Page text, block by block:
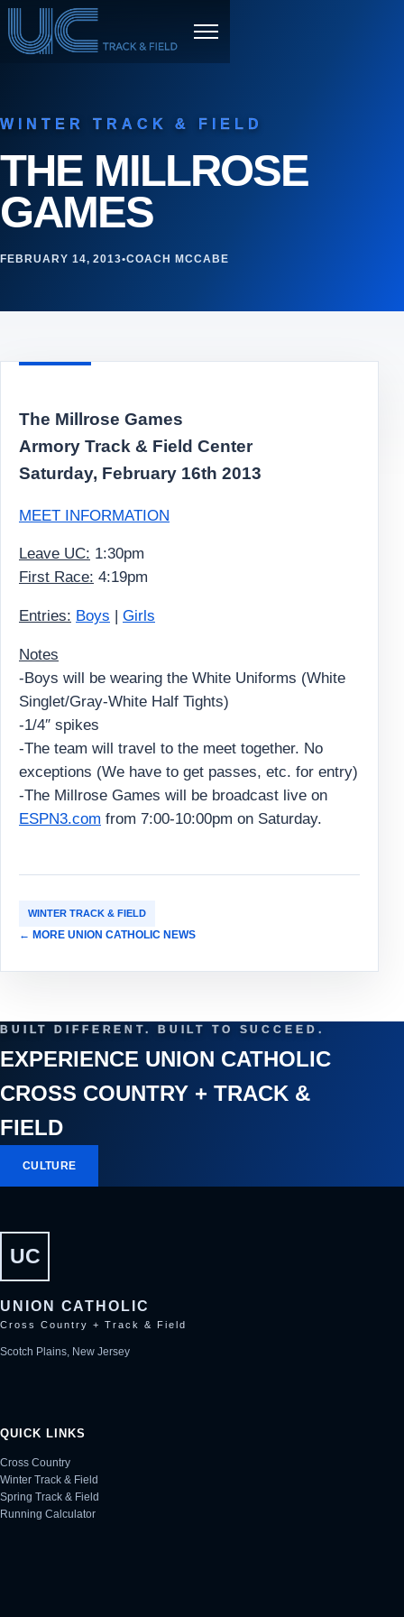
Skip to content
WINTER TRACK & FIELD
THE MILLROSE
GAMES
FEBRUARY 14, 2013•COACH MCCABE
The Millrose Games
Armory Track & Field Center
Saturday, February 16th 2013
MEET INFORMATION
Leave UC: 1:30pm
First Race: 4:19pm
Entries: Boys Girls
Notes
-Boys will be wearing the White Uniforms (White
Singlet/Gray-White Half Tights)
-1/4″ spikes
-The team will travel to the meet together. No
exceptions (We have to get passes, etc. for entry)
-The Millrose Games will be broadcast live on
ESPN3.com from 7:00-10:00pm on Saturday.
WINTER TRACK & FIELD
← MORE UNION CATHOLIC NEWS
BUILT DIFFERENT. BUILT TO SUCCEED.
EXPERIENCE UNION CATHOLIC
CROSS COUNTRY + TRACK &
FIELD
CULTURE
UC
UNION CATHOLIC
Cross Country + Track & Field
Scotch Plains, New Jersey
QUICK LINKS
Cross Country
Winter Track & Field
Spring Track & Field
Running Calculator